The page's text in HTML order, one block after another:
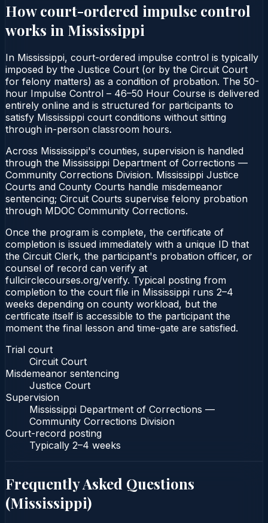
How court-ordered impulse control
works in Mississippi
In Mississippi, court-ordered impulse control is typically
imposed by the Justice Court (or by the Circuit Court
for felony matters) as a condition of probation. The 50-
hour Impulse Control – 46–50 Hour Course is delivered
entirely online and is structured for participants to
satisfy Mississippi court conditions without sitting
through in-person classroom hours.
Across Mississippi's counties, supervision is handled
through the Mississippi Department of Corrections —
Community Corrections Division. Mississippi Justice
Courts and County Courts handle misdemeanor
sentencing; Circuit Courts supervise felony probation
through MDOC Community Corrections.
Once the program is complete, the certificate of
completion is issued immediately with a unique ID that
the Circuit Clerk, the participant's probation officer, or
counsel of record can verify at
fullcirclecourses.org/verify. Typical posting from
completion to the court file in Mississippi runs 2–4
weeks depending on county workload, but the
certificate itself is accessible to the participant the
moment the final lesson and time-gate are satisfied.
Trial court
Circuit Court
Misdemeanor sentencing
Justice Court
Supervision
Mississippi Department of Corrections —
Community Corrections Division
Court-record posting
Typically 2–4 weeks
Frequently Asked Questions
(Mississippi)